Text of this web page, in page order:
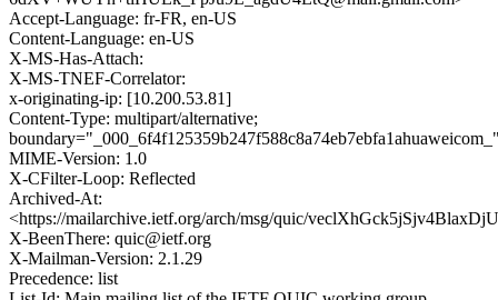
Accept-Language: fr-FR, en-US
Content-Language: en-US
X-MS-Has-Attach:
X-MS-TNEF-Correlator:
x-originating-ip: [10.200.53.81]
Content-Type: multipart/alternative;
MIME-Version: 1.0
X-CFilter-Loop: Reflected
Archived-At:
<https://mailarchive.ietf.org/arch/msg/quic/
X-BeenThere: quic@ietf.org
X-Mailman-Version: 2.1.29
Precedence: list